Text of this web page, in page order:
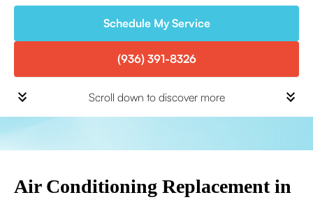
Schedule My Service
(936) 391-8326
Scroll down to discover more
Air Conditioning Replacement in